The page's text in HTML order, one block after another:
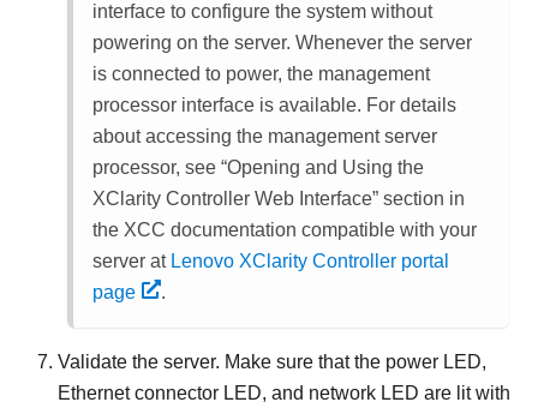
interface to configure the system without
powering on the server. Whenever the server
is connected to power, the management
processor interface is available. For details
about accessing the management server
processor, see Opening and Using the
XClarity Controller Web Interface section in
the XCC documentation compatible with your
server at Lenovo XClarity Controller portal
page
.
Validate the server. Make sure that the power LED,
Ethernet connector LED, and network LED are lit with